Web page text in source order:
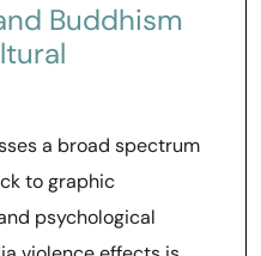
Buddhism
a broad spectrum
to graphic
psychological